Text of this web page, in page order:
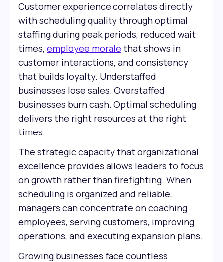
Customer experience correlates directly
with scheduling quality through optimal
staffing during peak periods, reduced wait
times, employee morale that shows in
customer interactions, and consistency
that builds loyalty. Understaffed
businesses lose sales. Overstaffed
businesses burn cash. Optimal scheduling
delivers the right resources at the right
times.
The strategic capacity that organizational
excellence provides allows leaders to focus
on growth rather than firefighting. When
scheduling is organized and reliable,
managers can concentrate on coaching
employees, serving customers, improving
operations, and executing expansion plans.
Growing businesses face countless